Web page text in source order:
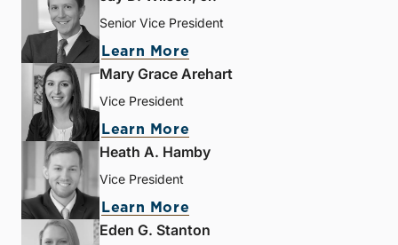
Senior Vice President
Learn More
Mary Grace Arehart
Vice President
Learn More
Heath A. Hamby
Vice President
Learn More
Eden G. Stanton